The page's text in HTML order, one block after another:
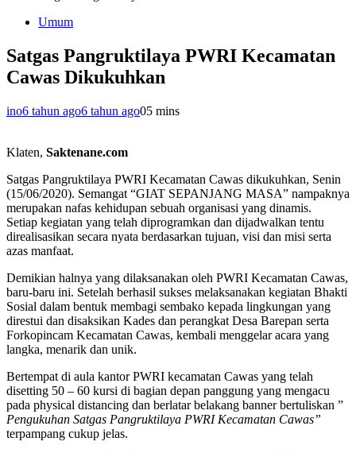
Umum
Satgas Pangruktilaya PWRI Kecamatan
Cawas Dikukuhkan
ino6 tahun ago6 tahun ago05 mins
Klaten, Saktenane.com
Satgas Pangruktilaya PWRI Kecamatan Cawas dikukuhkan, Senin
(15/06/2020). Semangat “GIAT SEPANJANG MASA” nampaknya
merupakan nafas kehidupan sebuah organisasi yang dinamis.
Setiap kegiatan yang telah diprogramkan dan dijadwalkan tentu
direalisasikan secara nyata berdasarkan tujuan, visi dan misi serta
azas manfaat.
Demikian halnya yang dilaksanakan oleh PWRI Kecamatan Cawas,
baru-baru ini. Setelah berhasil sukses melaksanakan kegiatan Bhakti
Sosial dalam bentuk membagi sembako kepada lingkungan yang
direstui dan disaksikan Kades dan perangkat Desa Barepan serta
Forkopincam Kecamatan Cawas, kembali menggelar acara yang
langka, menarik dan unik.
Bertempat di aula kantor PWRI kecamatan Cawas yang telah
disetting 50 – 60 kursi di bagian depan panggung yang mengacu
pada physical distancing dan berlatar belakang banner bertuliskan ”
Pengukuhan Satgas Pangruktilaya PWRI Kecamatan Cawas”
terpampang cukup jelas.